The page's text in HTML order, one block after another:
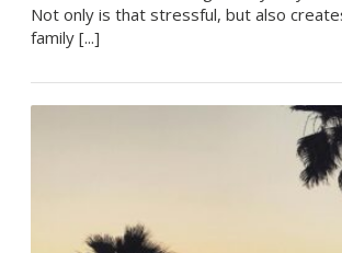
Not only is that stressful, but also
family [...]